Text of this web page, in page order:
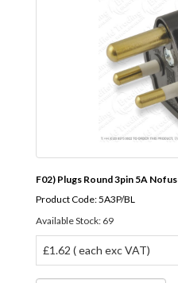
F02) Plugs Round 3pin 5A
Product Code: 5A3P/BL
Available Stock: 69
£1.62 ( each exc VAT)